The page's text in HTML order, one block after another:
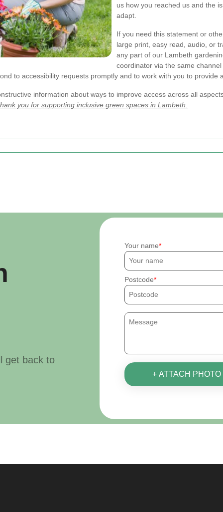
us how you reached us and the
adapt.
If you need this statement or
large print, easy read, audio, or
any part of our Lambeth
coordinator via the same
to accessibility requests promptly and to work with you to provide
information about ways to improve access across all
you for supporting inclusive green spaces in Lambeth.
get back to
Your name
Postcode
+ ATTACH PHOTO